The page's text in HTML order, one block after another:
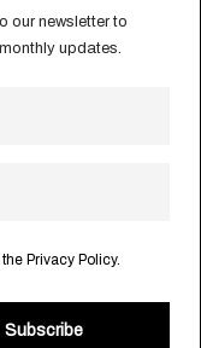
the Privacy Policy.
Subscribe
our newsletter to
updates.